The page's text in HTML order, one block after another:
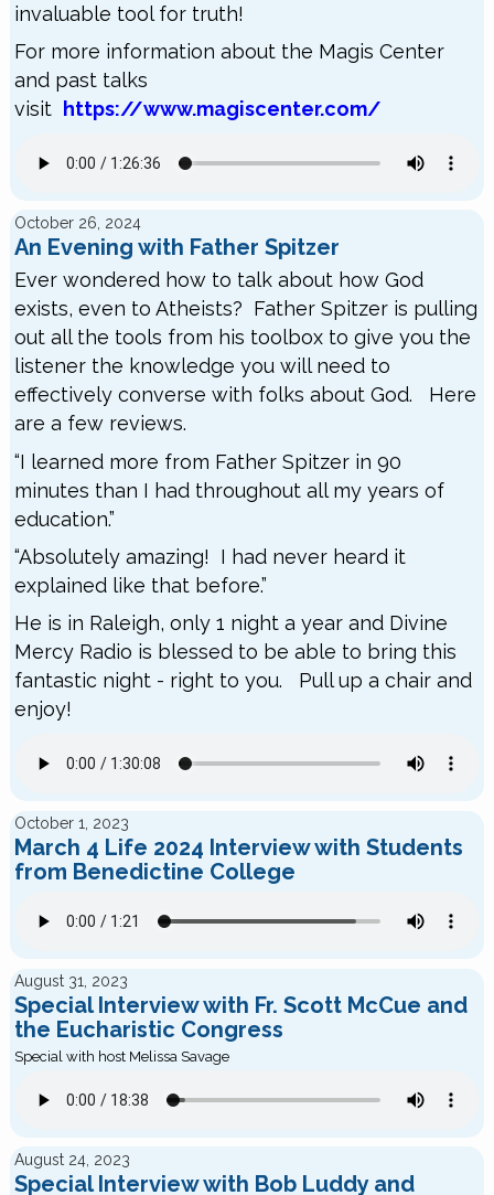
invaluable tool for truth!
For more information about the Magis Center
and past talks
visit
https://www.magiscenter.com/
October 26, 2024
An Evening with Father Spitzer
Ever wondered how to talk about how God
exists, even to Atheists? Father Spitzer is pulling
out all the tools from his toolbox to give you the
listener the knowledge you will need to
effectively converse with folks about God. Here
are a few reviews.
“I learned more from Father Spitzer in 90
minutes than I had throughout all my years of
education.”
“Absolutely amazing! I had never heard it
explained like that before.”
He is in Raleigh, only 1 night a year and Divine
Mercy Radio is blessed to be able to bring this
fantastic night - right to you. Pull up a chair and
enjoy!
October 1, 2023
March 4 Life 2024 Interview with Students
from Benedictine College
August 31, 2023
Special Interview with Fr. Scott McCue and
the Eucharistic Congress
Special with host Melissa Savage
August 24, 2023
Special Interview with Bob Luddy and